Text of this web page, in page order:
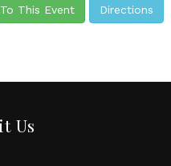
This Event Directions
Us